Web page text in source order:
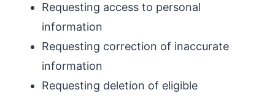
Requesting access to personal
information
Requesting correction of inaccurate
information
Requesting deletion of eligible